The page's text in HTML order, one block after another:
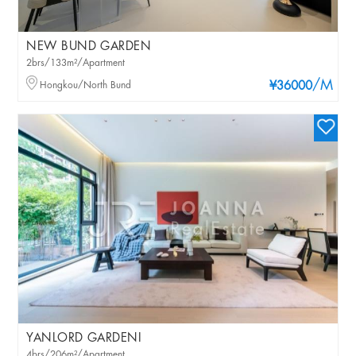
NEW BUND GARDEN
¥36000/M
2brs/133m²/Apartment
Hongkou/North Bund
YANLORD GARDENI